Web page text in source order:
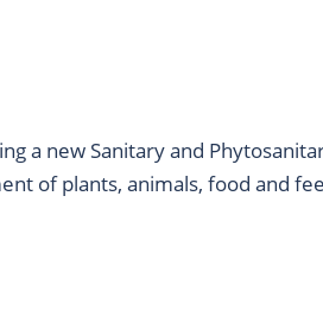
a new Sanitary and
of plants, animals, food and